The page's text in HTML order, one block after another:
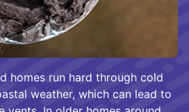
homes run hard through cold
weather, which can lead to